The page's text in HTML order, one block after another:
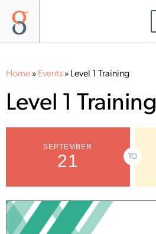
Home » Events » Level 1 Training
Level 1 Training
SEPTEMBER
21 TO